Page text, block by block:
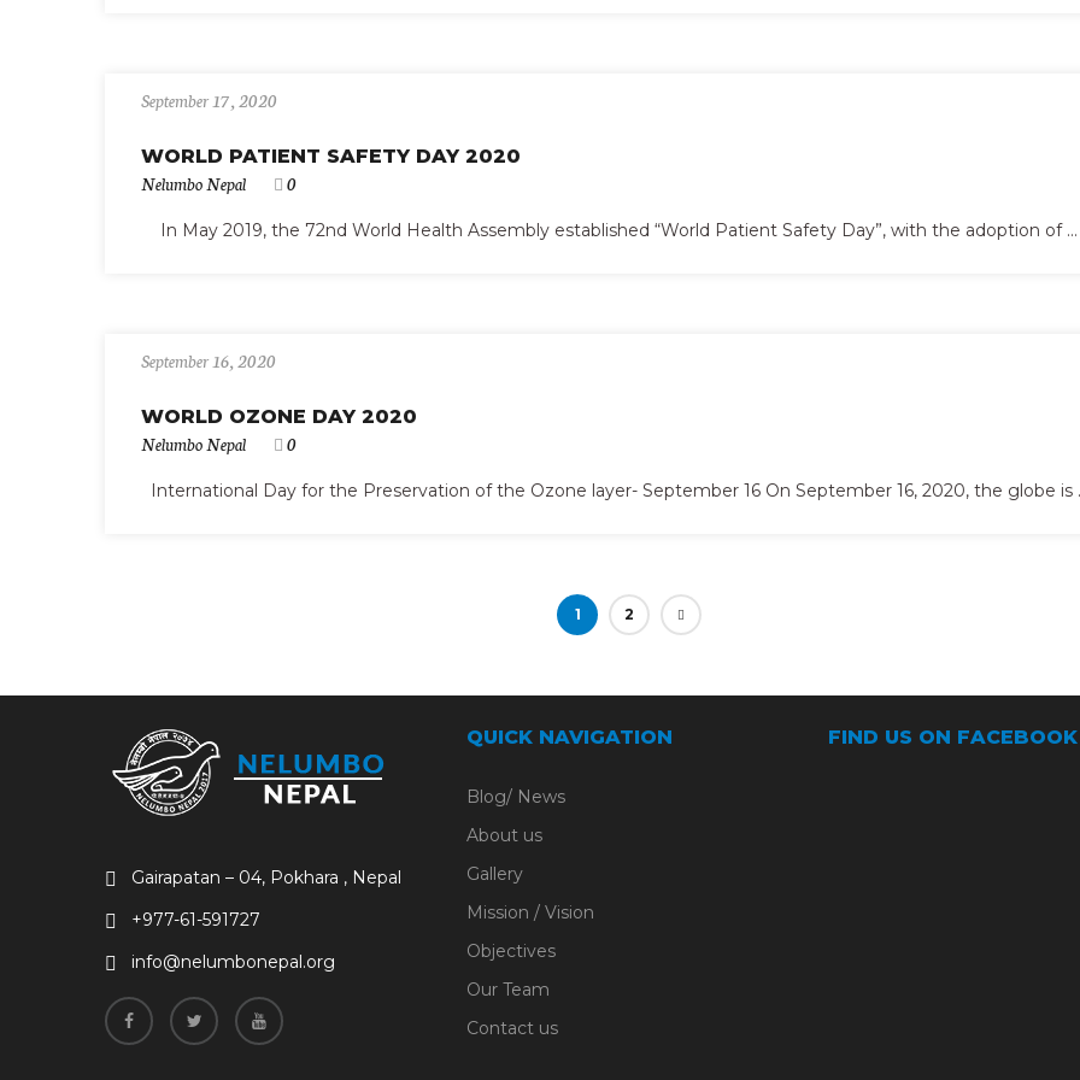
September 17, 2020
WORLD PATIENT SAFETY DAY 2020
Nelumbo Nepal 0
In May 2019, the 72nd World Health Assembly established “World Patient Safety Day”, with the adoption of ...
September 16, 2020
WORLD OZONE DAY 2020
Nelumbo Nepal 0
International Day for the Preservation of the Ozone layer- September 16 On September 16, 2020, the globe is
1 2
Gairapatan – 04, Pokhara , Nepal
+977-61-591727
info@nelumbonepal.org
QUICK NAVIGATION
Blog/ News
About us
Gallery
Mission / Vision
Objectives
Our Team
Contact us
FIND US ON FACEBOOK